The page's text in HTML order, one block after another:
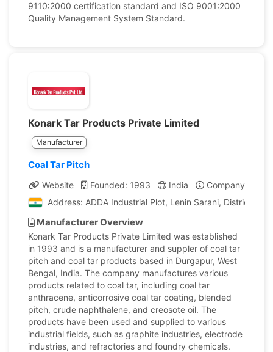
9110:2000 certification standard and ISO 9001:2000
Quality Management System Standard.
Konark Tar Products Private Limited
Manufacturer
Coal Tar Pitch
Website Founded: 1993 India
Company Profile
Address: ADDA Industrial Plot, Lenin Sarani, District
Manufacturer Overview
Konark Tar Products Private Limited was established
in 1993 and is a manufacturer and suppler of coal tar
pitch and coal tar products based in Durgapur, West
Bengal, India. The company manufactures various
products related to coal tar, including coal tar
anthracene, anticorrosive coal tar coating, blended
pitch, crude naphthalene, and creosote oil. The
products have been used and supplied to various
industrial fields, such as graphite industries, electrode
industries, and refractories and foundry chemicals.